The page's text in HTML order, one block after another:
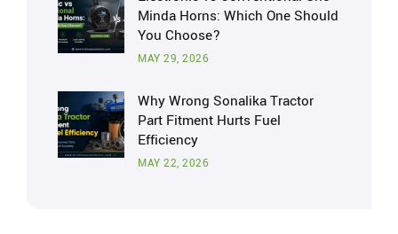
Minda Horns: Which One Should
You Choose?
MAY 29, 2026
Why Wrong Sonalika Tractor
Part Fitment Hurts Fuel
Efficiency
MAY 22, 2026